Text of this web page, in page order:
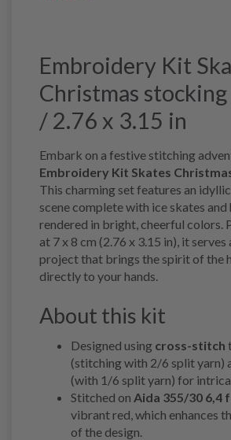
Embroidery Kit
Christmas stocking
/ 2.76 x 3.15 in
Embark on a festive stitching
Embroidery Kit Skates
This charming set features an
scene complete with ice skates and
rendered in bright, cheerful colors.
at 7 x 8 cm (2.76 x 3.15 in), it
project that brings the spirit of the
directly to your hands.
About this kit
Designed using cross-stitch
(stitching with 2/6 split yarn)
(with 1/6 split yarn) for
Stitched on Aida 355/30 6,4
vibrant red, which enhances
of the design.